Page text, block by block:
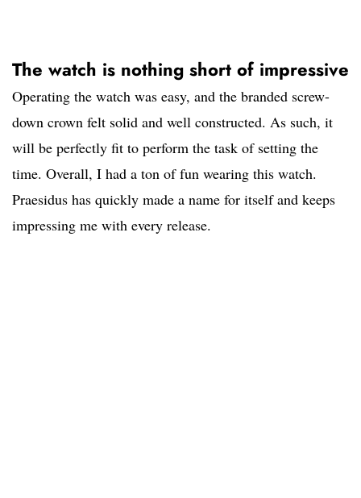
The watch is nothing short of impressive
Operating the watch was easy, and the branded screw-
down crown felt solid and well constructed. As such, it
will be perfectly fit to perform the task of setting the
time. Overall, I had a ton of fun wearing this watch.
Praesidus has quickly made a name for itself and keeps
impressing me with every release.